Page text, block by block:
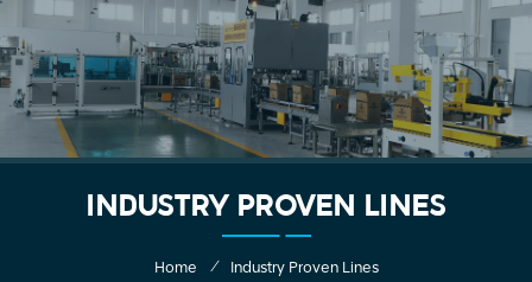
INDUSTRY PROVEN LINES
Home / Industry Proven Lines